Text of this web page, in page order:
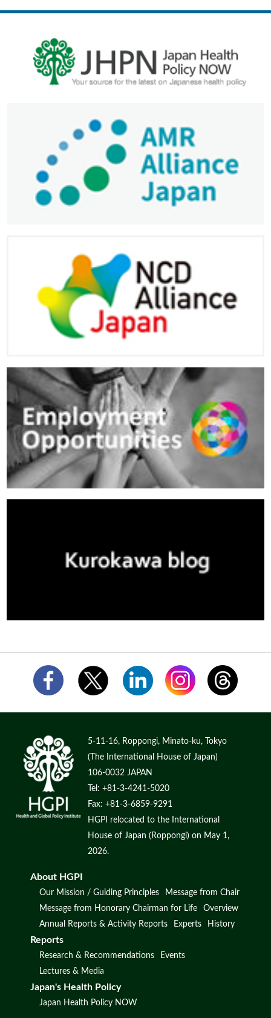
5-11-16, Roppongi, Minato-ku, Tokyo
(The International House of Japan)
106-0032 JAPAN
Tel: +81-3-4241-5020
Fax: +81-3-6859-9291
HGPI relocated to the International
House of Japan (Roppongi) on May 1,
2026.
About HGPI
Our Mission / Guiding Principles
Message from Chair
Message from Honorary Chairman for Life
Overview
Annual Reports & Activity Reports
Experts History
Reports
Research & Recommendations
Events
Lectures & Media
Japan's Health Policy
Japan Health Policy NOW